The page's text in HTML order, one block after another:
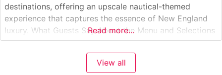
destinations, offering an upscale nautical-themed
experience that captures the essence of New England
luxury. What Guests Say About the Menu and Selections
What People Say About the Atmosphere Visitors
consistently praise the elegant maritime decor, which
features rich wood paneling, brass accents, and nautical
Read more...
View all